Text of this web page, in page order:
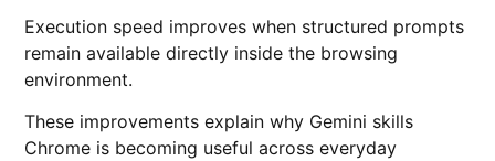
Execution speed improves when structured prompts
remain available directly inside the browsing
environment.
These improvements explain why Gemini skills
Chrome is becoming useful across everyday